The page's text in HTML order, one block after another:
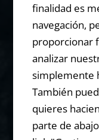
finalidad es
navegación,
proporcionar
analizar
simplemente
También
quieres
parte de